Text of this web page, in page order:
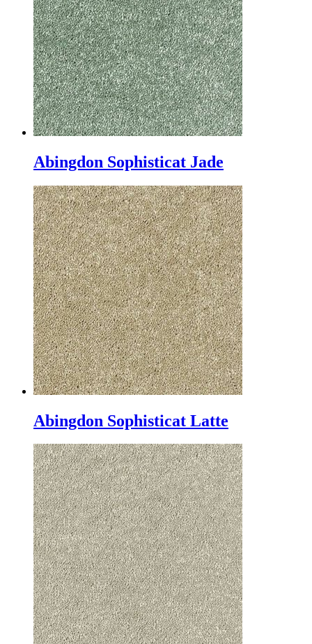
Abingdon Sophisticat Jade
Abingdon Sophisticat Latte